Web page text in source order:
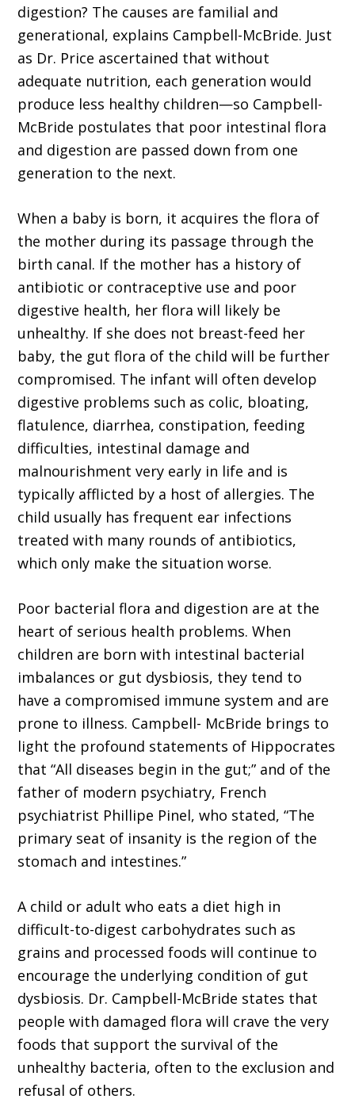
digestion? The causes are familial and
generational, explains Campbell-McBride. Just
as Dr. Price ascertained that without
adequate nutrition, each generation would
produce less healthy children—so Campbell-
McBride postulates that poor intestinal flora
and digestion are passed down from one
generation to the next.
When a baby is born, it acquires the flora of
the mother during its passage through the
birth canal. If the mother has a history of
antibiotic or contraceptive use and poor
digestive health, her flora will likely be
unhealthy. If she does not breast-feed her
baby, the gut flora of the child will be further
compromised. The infant will often develop
digestive problems such as colic, bloating,
flatulence, diarrhea, constipation, feeding
difficulties, intestinal damage and
malnourishment very early in life and is
typically afflicted by a host of allergies. The
child usually has frequent ear infections
treated with many rounds of antibiotics,
which only make the situation worse.
Poor bacterial flora and digestion are at the
heart of serious health problems. When
children are born with intestinal bacterial
imbalances or gut dysbiosis, they tend to
have a compromised immune system and are
prone to illness. Campbell- McBride brings to
light the profound statements of Hippocrates
that “All diseases begin in the gut;” and of the
father of modern psychiatry, French
psychiatrist Phillipe Pinel, who stated, “The
primary seat of insanity is the region of the
stomach and intestines.”
A child or adult who eats a diet high in
difficult-to-digest carbohydrates such as
grains and processed foods will continue to
encourage the underlying condition of gut
dysbiosis. Dr. Campbell-McBride states that
people with damaged flora will crave the very
foods that support the survival of the
unhealthy bacteria, often to the exclusion and
refusal of others.